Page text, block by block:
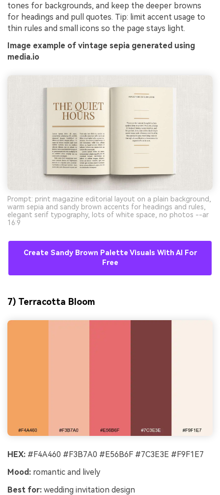
tones for backgrounds, and keep the deeper browns
for headings and pull quotes. Tip: limit accent usage to
thin rules and small icons so the page stays light.
Image example of vintage sepia generated using
media.io
Prompt: print magazine editorial layout on a plain background,
warm sepia and sandy brown accents for headings and rules,
elegant serif typography, lots of white space, no photos --ar
16:9
Create Sandy Brown Palette Visuals With AI For
Free
7) Terracotta Bloom
HEX: #F4A460 #F3B7A0 #E56B6F #7C3E3E #F9F1E7
Mood: romantic and lively
Best for: wedding invitation design